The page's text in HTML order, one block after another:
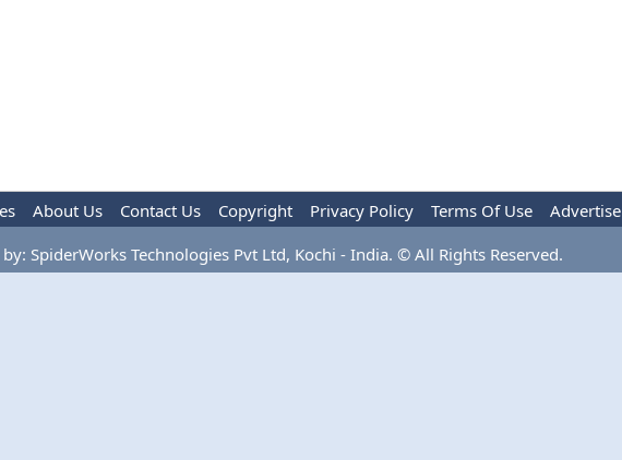
About Us Contact Us Copyright Privacy Policy Terms Of Use
Advertise
SpiderWorks Technologies Pvt Ltd, Kochi - India. © All Rights Reserved.